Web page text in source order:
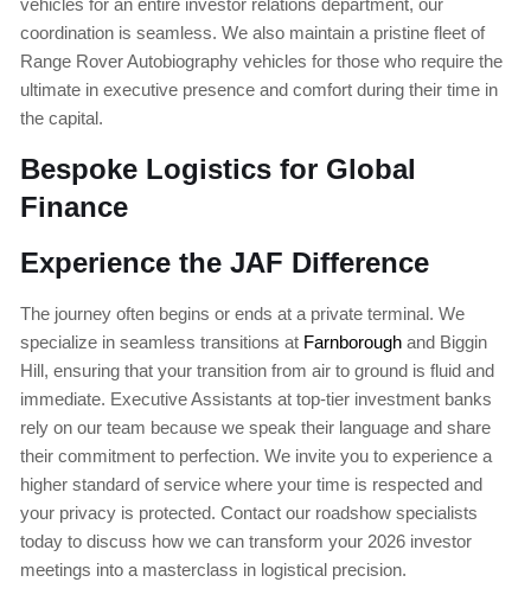
coordination is seamless. We also maintain a pristine fleet of
Range Rover Autobiography vehicles for those who require the
ultimate in executive presence and comfort during their time in
the capital.
Bespoke Logistics for Global
Finance
Experience the JAF Difference
The journey often begins or ends at a private terminal. We
specialize in seamless transitions at Farnborough and Biggin
Hill, ensuring that your transition from air to ground is fluid and
immediate. Executive Assistants at top-tier investment banks
rely on our team because we speak their language and share
their commitment to perfection. We invite you to experience a
higher standard of service where your time is respected and
your privacy is protected. Contact our roadshow specialists
today to discuss how we can transform your 2026 investor
meetings into a masterclass in logistical precision.